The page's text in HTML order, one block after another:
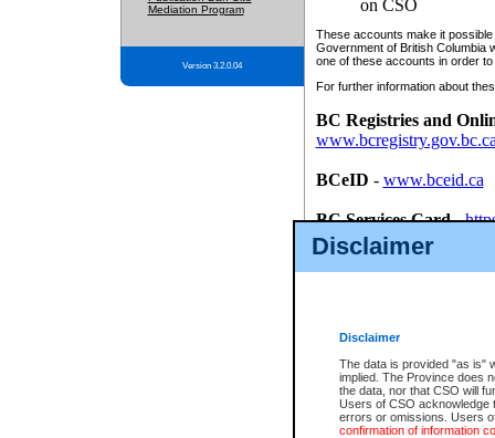
Disclaimer
Disclaimer
The data is provided "as is"
implied. The Province does
the data, nor that CSO will
Users of CSO acknowledge
errors or omissions. Users
confirmation of information
Mediation Program
Version 3.2.0.04
on CSO
These accounts make it
Government of British Columbia
one of these accounts in order
For further information about
BC Registries and
BCeID - www.bceid.ca
BC Services Card-
id/bcservicescardapp
Once you register with CSO,